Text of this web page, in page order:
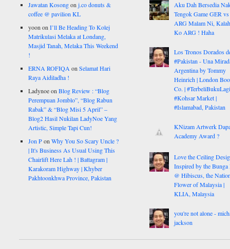
Jawatan Kosongonj.co donuts &
coffee @ pavilion KL
yoononI’ll Be Heading To Kolej
Matrikulasi Melaka at Londang,
Masjid Tanah, Melaka This Weekend
!
ERNA ROFIQAonSelamat Hari
Raya Aidiladha !
LadynoeonBlog Review : “Blog
Perempuan Jomblo”, “Blog Rabun
Rabak” & “Blog Misi 5 April” –
Blog2 Hasil Nukilan LadyNoe Yang
Artistic, Simple Tapi Cun!
Jon PonWhy You So Scary Uncle ?
| It's Business As Usual Using This
Chairlift Here Lah ! | Battagram |
Karakoram Highway | Khyber
Pakhtoonkhwa Province, Pakistan
Aku Dah Bersedia
Tengok Game GER vs
ARG Malam Ni,
Ko ARG ! Haha
Los Tronos Dorados
#Pakistan - Una
Argentina by Tommy
Heinrich | London
Co. |
#Kohsar Market |
#Islamabad, Pakistan
KNizam Artwerk
Academy Award ?
Love the Ceiling
Inspired by the Bunga
@ Hibiscus, the
Flower of Malaysia |
KLIA, Malaysia
you're not alone -
jackson